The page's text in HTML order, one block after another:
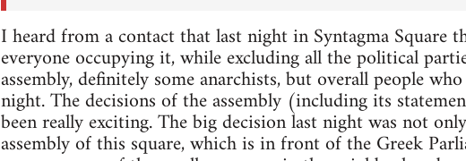
I heard from a contact that last night in Syntagma Square
everyone occupying it, while excluding all the political
assembly, definitely some anarchists, but overall people
night. The decisions of the assembly (including its
been really exciting. The big decision last night was not
assembly of this square, which is in front of the Greek